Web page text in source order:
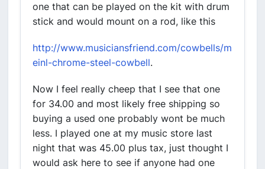
one that can be played on the kit with drum
stick and would mount on a rod, like this
http://www.musiciansfriend.com/cowbells/m
einl-chrome-steel-cowbell.
Now I feel really cheep that I see that one
for 34.00 and most likely free shipping so
buying a used one probably wont be much
less. I played one at my music store last
night that was 45.00 plus tax, just thought I
would ask here to see if anyone had one